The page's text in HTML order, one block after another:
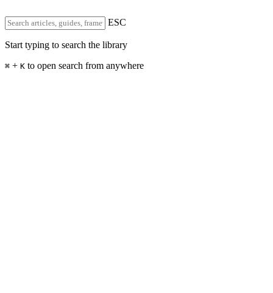
ESC
Start typing to search the library
⌘ + K to open search from anywhere